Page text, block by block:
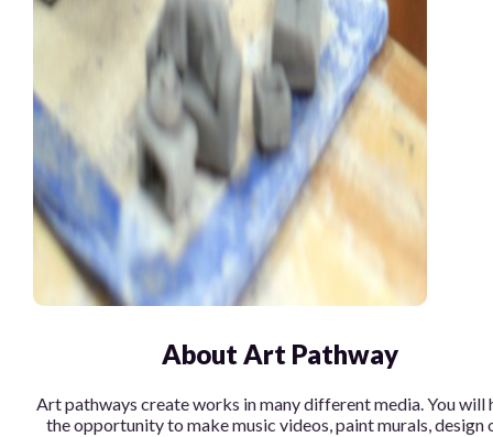
About Art Pathway
Art pathways create works in many different media. You will
the opportunity to make music videos, paint murals, design